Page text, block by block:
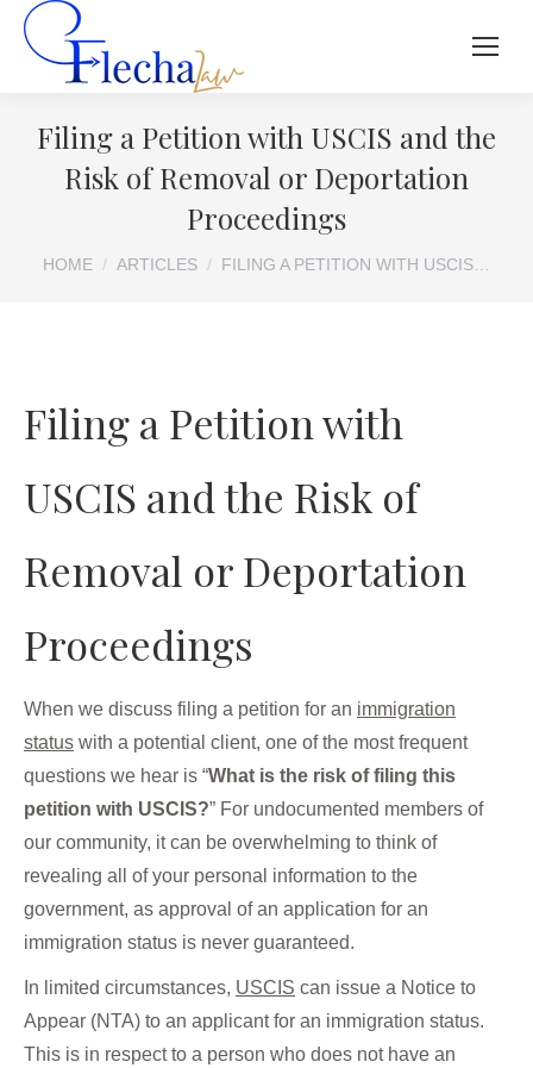
Filing a Petition with USCIS and the
Risk of Removal or Deportation
Proceedings
You are here:
HOME ARTICLES FILING A PETITION WITH USCIS…
Filing a Petition with
USCIS and the Risk of
Removal or Deportation
Proceedings
When we discuss filing a petition for an immigration
status with a potential client, one of the most frequent
questions we hear is “What is the risk of filing this
petition with USCIS?” For undocumented members of
our community, it can be overwhelming to think of
revealing all of your personal information to the
government, as approval of an application for an
immigration status is never guaranteed.
In limited circumstances, USCIS can issue a Notice to
Appear (NTA) to an applicant for an immigration status.
This is in respect to a person who does not have an